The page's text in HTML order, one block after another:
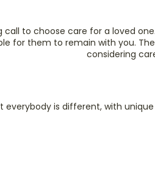
call to choose care for a loved one.
for them to remain with you.
considering
everybody is different, with unique